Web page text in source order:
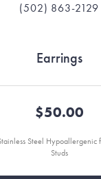
(502) 863-2129
Earrings
$50.00
Steel Hypoallergenic
Studs